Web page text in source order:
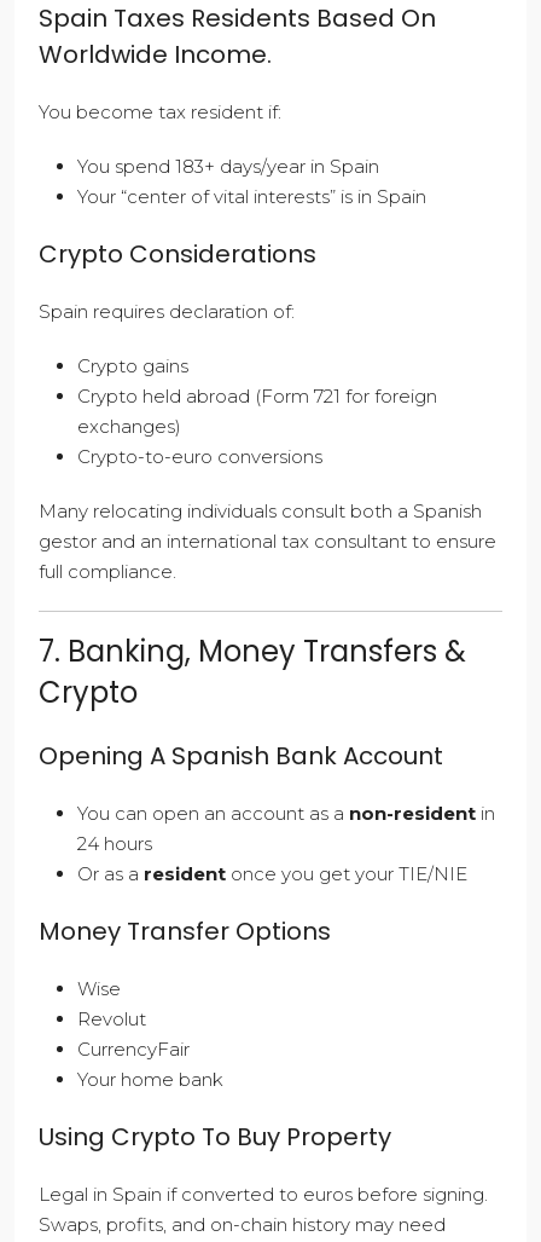
Spain Taxes Residents Based On
Worldwide Income.
You become tax resident if:
You spend 183+ days/year in Spain
Your “center of vital interests” is in Spain
Crypto Considerations
Spain requires declaration of:
Crypto gains
Crypto held abroad (Form 721 for foreign
exchanges)
Crypto-to-euro conversions
Many relocating individuals consult both a Spanish
gestor and an international tax consultant to ensure
full compliance.
7. Banking, Money Transfers &
Crypto
Opening A Spanish Bank Account
You can open an account as a non-resident in
24 hours
Or as a resident once you get your TIE/NIE
Money Transfer Options
Wise
Revolut
CurrencyFair
Your home bank
Using Crypto To Buy Property
Legal in Spain if converted to euros before signing.
Swaps, profits, and on-chain history may need